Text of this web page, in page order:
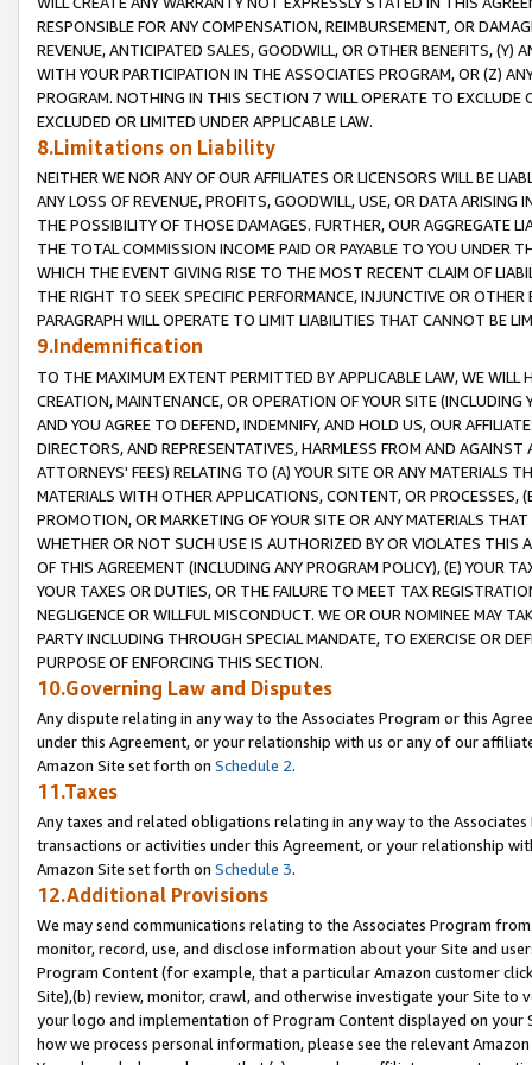
RESPONSIBLE FOR ANY COMPENSATION, REIMBURSEMENT, OR
REVENUE, ANTICIPATED SALES, GOODWILL, OR OTHER BENEFITS,
WITH YOUR PARTICIPATION IN THE ASSOCIATES PROGRAM, OR (Z)
PROGRAM. NOTHING IN THIS SECTION 7 WILL OPERATE TO
EXCLUDED OR LIMITED UNDER APPLICABLE LAW.
8.Limitations on Liability
NEITHER WE NOR ANY OF OUR AFFILIATES OR LICENSORS WILL BE
ANY LOSS OF REVENUE, PROFITS, GOODWILL, USE, OR DATA ARISING
THE POSSIBILITY OF THOSE DAMAGES. FURTHER, OUR AGGREGATE
THE TOTAL COMMISSION INCOME PAID OR PAYABLE TO YOU UNDER
WHICH THE EVENT GIVING RISE TO THE MOST RECENT CLAIM OF
THE RIGHT TO SEEK SPECIFIC PERFORMANCE, INJUNCTIVE OR
PARAGRAPH WILL OPERATE TO LIMIT LIABILITIES THAT CANNOT BE
9.Indemnification
TO THE MAXIMUM EXTENT PERMITTED BY APPLICABLE LAW, WE WILL
CREATION, MAINTENANCE, OR OPERATION OF YOUR SITE (INCLUDING
AND YOU AGREE TO DEFEND, INDEMNIFY, AND HOLD US, OUR
DIRECTORS, AND REPRESENTATIVES, HARMLESS FROM AND
ATTORNEYS' FEES) RELATING TO (A) YOUR SITE OR ANY MATERIALS
MATERIALS WITH OTHER APPLICATIONS, CONTENT, OR PROCESSES,
PROMOTION, OR MARKETING OF YOUR SITE OR ANY MATERIALS
WHETHER OR NOT SUCH USE IS AUTHORIZED BY OR VIOLATES THIS
OF THIS AGREEMENT (INCLUDING ANY PROGRAM POLICY), (E) YOUR
YOUR TAXES OR DUTIES, OR THE FAILURE TO MEET TAX
NEGLIGENCE OR WILLFUL MISCONDUCT. WE OR OUR NOMINEE MAY
PARTY INCLUDING THROUGH SPECIAL MANDATE, TO EXERCISE OR
PURPOSE OF ENFORCING THIS SECTION.
10.Governing Law and Disputes
Any dispute relating in any way to the Associates Program or this
under this Agreement, or your relationship with us or any of our
Amazon Site set forth on Schedule 2.
11.Taxes
Any taxes and related obligations relating in any way to the
transactions or activities under this Agreement, or your relationship
Amazon Site set forth on Schedule 3.
12.Additional Provisions
We may send communications relating to the Associates Program
monitor, record, use, and disclose information about your Site and
Program Content (for example, that a particular Amazon customer
Site),(b) review, monitor, crawl, and otherwise investigate your Site
your logo and implementation of Program Content displayed on
how we process personal information, please see the relevant